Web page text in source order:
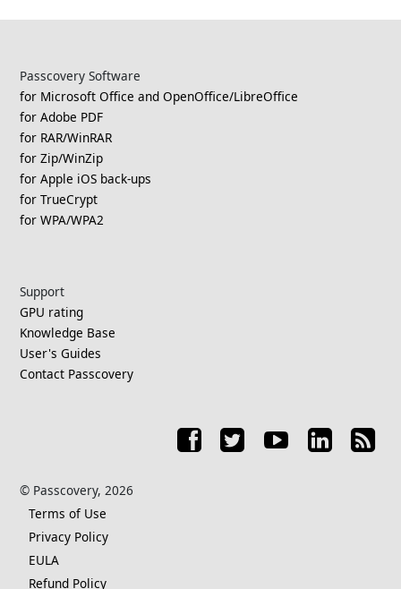
Passcovery Software
for Microsoft Office and OpenOffice/LibreOffice
for Adobe PDF
for RAR/WinRAR
for Zip/WinZip
for Apple iOS back-ups
for TrueCrypt
for WPA/WPA2
Support
GPU rating
Knowledge Base
User's Guides
Contact Passcovery
© Passcovery, 2026
Terms of Use
Privacy Policy
EULA
Refund Policy